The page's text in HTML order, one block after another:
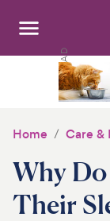
Search:
Medications
Home Care &
Why
Their